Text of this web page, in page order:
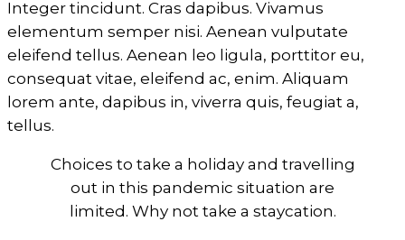
Integer tincidunt. Cras dapibus. Vivamus
elementum semper nisi. Aenean vulputate
eleifend tellus. Aenean leo ligula, porttitor eu,
consequat vitae, eleifend ac, enim. Aliquam
lorem ante, dapibus in, viverra quis, feugiat a,
tellus.
Choices to take a holiday and travelling
out in this pandemic situation are
limited. Why not take a staycation.